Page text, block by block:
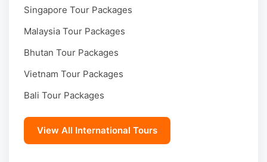
Singapore Tour Packages
Malaysia Tour Packages
Bhutan Tour Packages
Vietnam Tour Packages
Bali Tour Packages
View All International Tours